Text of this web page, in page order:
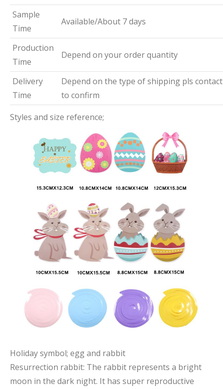
Sample
Time
Available/About 7 days
Production
Time
Depend on your order quantity
Delivery
Time
Depend on the type of shipping pls
to confirm
Styles and size reference;
Holiday symbol; egg and rabbit
Resurrection rabbit: The rabbit represents a bright
moon in the dark night. It has super reproductive